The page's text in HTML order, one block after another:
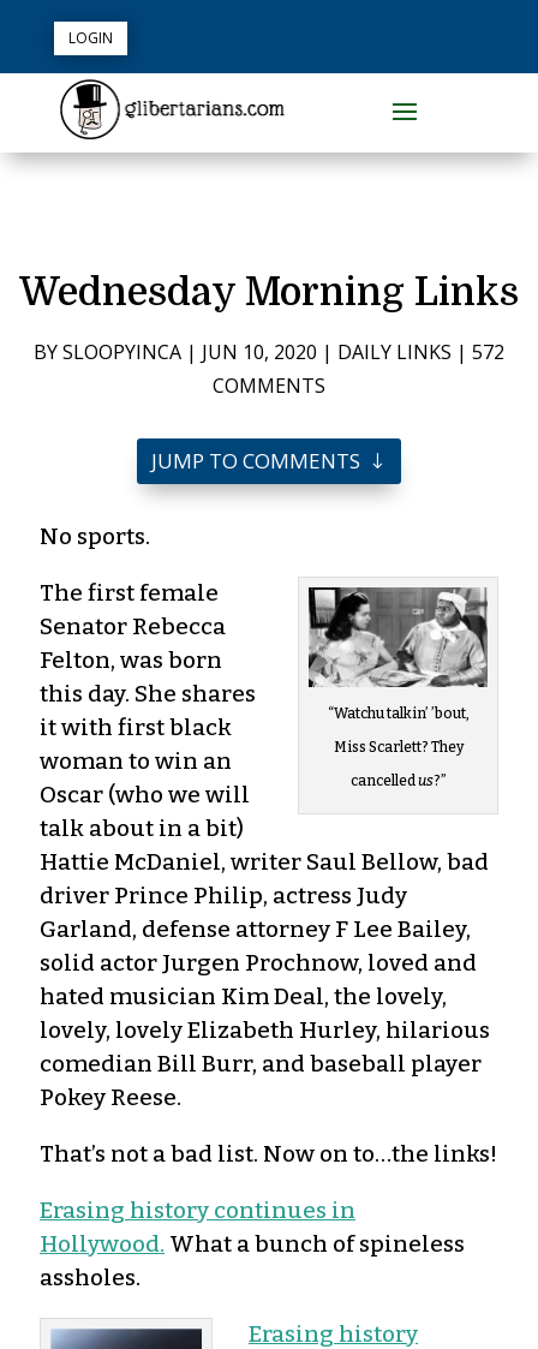
LOGIN
Wednesday Morning Links
BYSLOOPYINCA | JUN 10, 2020 | DAILY LINKS | 572
COMMENTS
JUMP TO COMMENTS
No sports.
“Watchu talkin’ ’bout,
Miss Scarlett? They
cancelledus?”
The first female
Senator Rebecca
Felton, was born
this day. She shares
it with first black
woman to win an
Oscar (who we will
talk about in a bit)
Hattie McDaniel, writer Saul Bellow, bad
driver Prince Philip, actress Judy
Garland, defense attorney F Lee Bailey,
solid actor Jurgen Prochnow, loved and
hated musician Kim Deal, the lovely,
lovely, lovely Elizabeth Hurley, hilarious
comedian Bill Burr, and baseball player
Pokey Reese.
That’s not a bad list. Now on to…the links!
Erasing history continues in
Hollywood. What a bunch of spineless
assholes.
Erasing history